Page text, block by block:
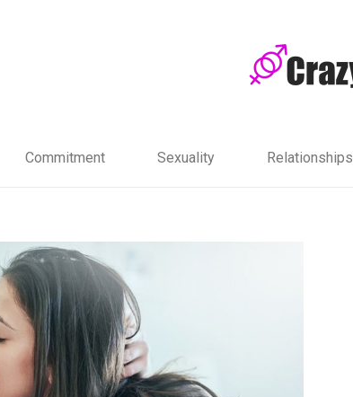
Commitment Sexuality Relationships